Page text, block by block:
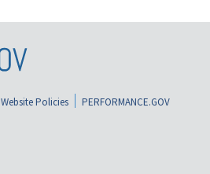
Website Policies
PERFORMANCE.GOV